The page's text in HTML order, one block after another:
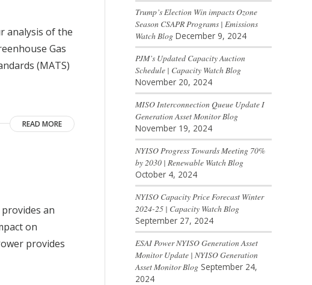
analysis of the
Gas
(MATS)
READ MORE
an
on
provides
Trump’s Election Win impacts Ozone
Season CSAPR Programs | Emissions
Watch Blog December 9, 2024
PJM’s Updated Capacity Auction
Schedule | Capacity Watch Blog
November 20, 2024
MISO Interconnection Queue Update I
Generation Asset Monitor Blog
November 19, 2024
NYISO Progress Towards Meeting 70%
by 2030 | Renewable Watch Blog
October 4, 2024
NYISO Capacity Price Forecast Winter
2024-25 | Capacity Watch Blog
September 27, 2024
ESAI Power NYISO Generation Asset
Monitor Update | NYISO Generation
Asset Monitor Blog September 24,
2024